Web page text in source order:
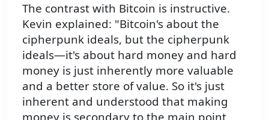
The contrast with Bitcoin is instructive.
Kevin explained: "Bitcoin's about the
cipherpunk ideals, but the cipherpunk
ideals—it's about hard money and hard
money is just inherently more valuable
and a better store of value. So it's just
inherent and understood that making
money is secondary to the main point,